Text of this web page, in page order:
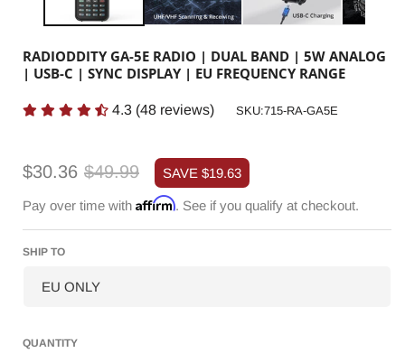
RADIODDITY GA-5E RADIO | DUAL BAND | 5W ANALOG
| USB-C | SYNC DISPLAY | EU FREQUENCY RANGE
4.3 (48 reviews) SKU:
SKU:715-RA-GA5E
Sale
$30.36 Regular
$49.99 SAVE $19.63
Pay over time with Affirm. See if you qualify at checkout.
SHIP TO
QUANTITY